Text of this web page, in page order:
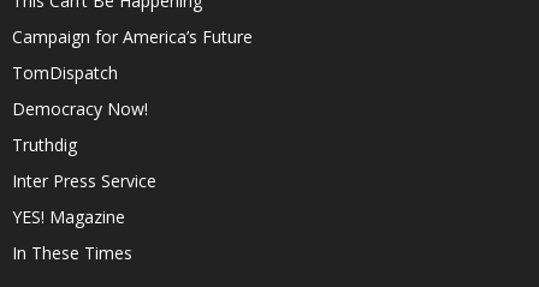
Campaign for America’s Future
TomDispatch
Democracy Now!
Truthdig
Inter Press Service
YES! Magazine
In These Times